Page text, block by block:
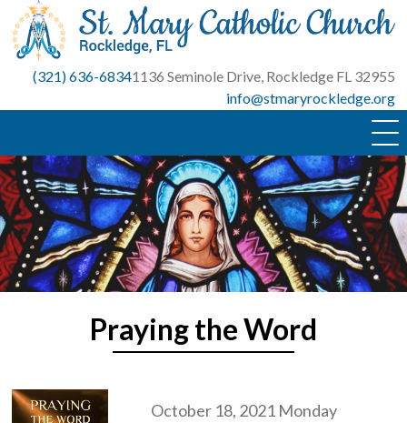
Skip
content
(321) 636-68341136 Seminole Drive, Rockledge FL 32955
info@stmaryrockledge.org
Praying the Word
October 18, 2021 Monday